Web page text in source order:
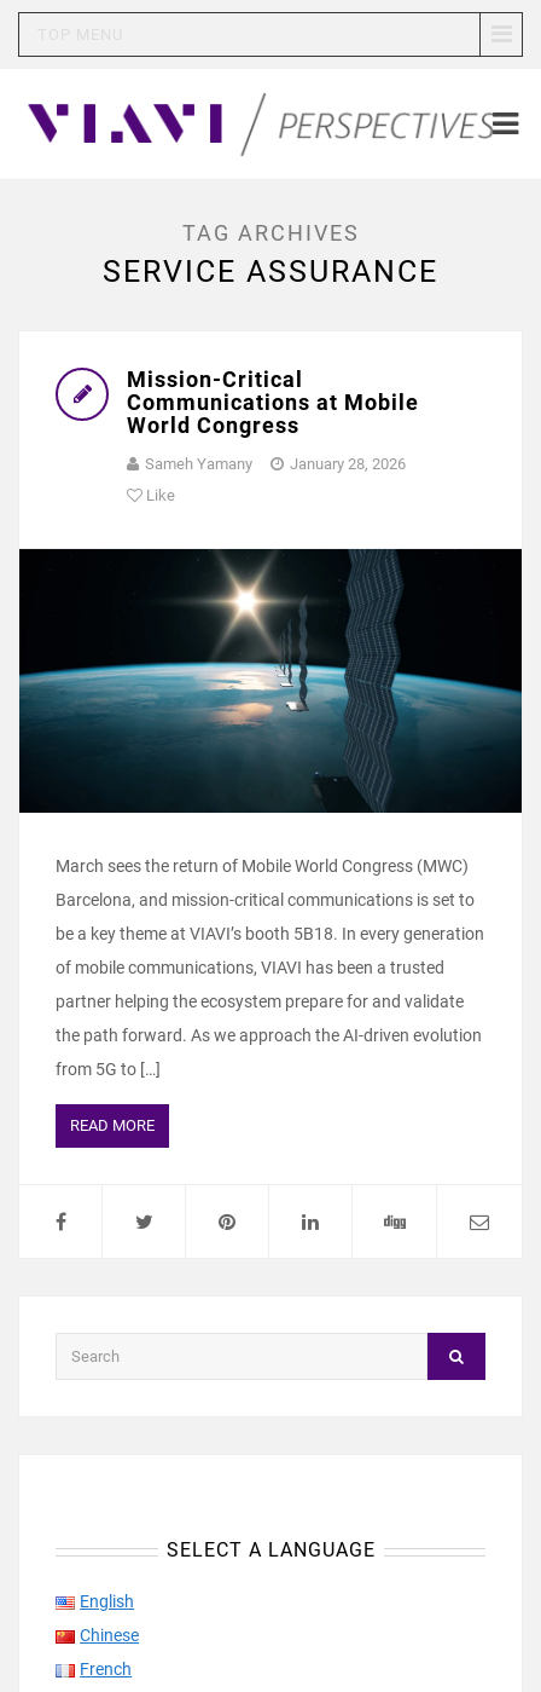
TAG ARCHIVES
SERVICE ASSURANCE
Mission-Critical
Communications at Mobile
World Congress
Sameh Yamany
January 28, 2026
Like
March sees the return of Mobile World Congress (MWC)
Barcelona, and mission-critical communications is set to
be a key theme at VIAVI’s booth 5B18. In every generation
of mobile communications, VIAVI has been a trusted
partner helping the ecosystem prepare for and validate
the path forward. As we approach the AI-driven evolution
from 5G to […]
READ MORE
SELECT A LANGUAGE
English
Chinese
French